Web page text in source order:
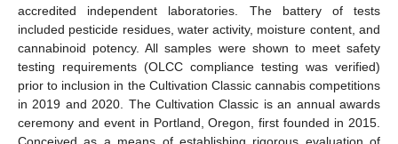
accredited independent laboratories. The battery of tests
included pesticide residues, water activity, moisture content, and
cannabinoid potency. All samples were shown to meet safety
testing requirements (OLCC compliance testing was verified)
prior to inclusion in the Cultivation Classic cannabis competitions
in 2019 and 2020. The Cultivation Classic is an annual awards
ceremony and event in Portland, Oregon, first founded in 2015.